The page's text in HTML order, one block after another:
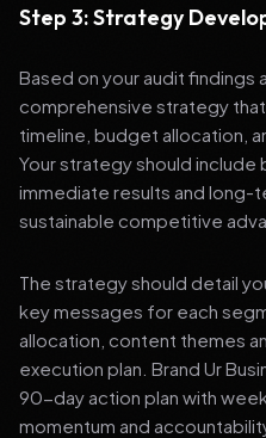
Step 3: Strategy
Based on your audit findings
comprehensive strategy
timeline, budget allocation,
Your strategy should
immediate results and long-
sustainable competitive
The strategy should detail
key messages for each
allocation, content themes
execution plan. Brand Ur
90-day action plan with
momentum and